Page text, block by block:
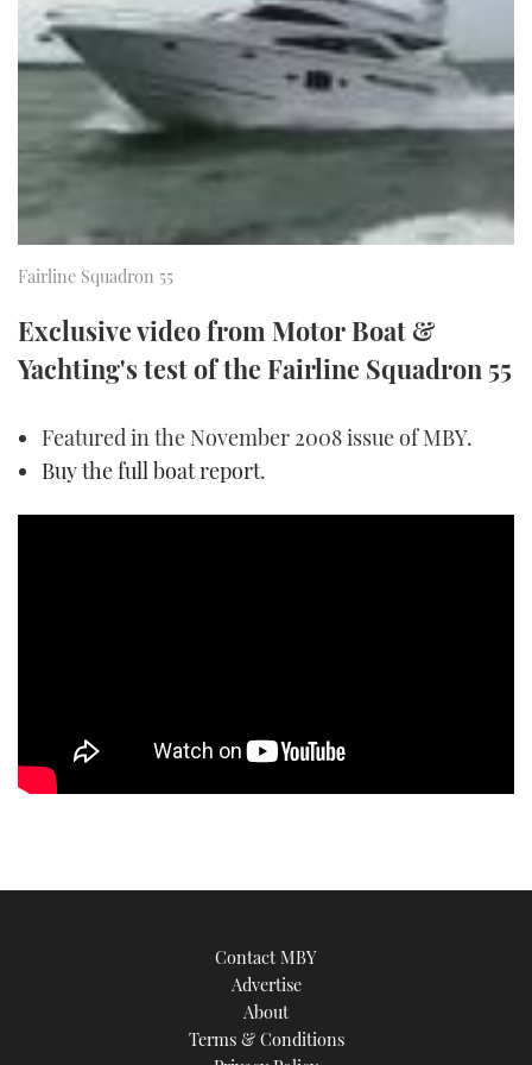
SPORTSBOAT GUIDE
TRAWLER YACHTS
STEEL BOATS
AFT CABINS
HOW TO
MIAMI BOAT SHOW 2025
BRITISH MOTOR YACHT SHOW 2025
PALM BEACH BOAT SHOW 2025
CANNES YACHTING FESTIVAL 2025
SOUTHAMPTON BOAT SHOW 2025
FORUMS
ABOUT US
THE BIG PICTURE
SUBSCRIBE
DIGITAL
FOLLOW
RSS
YOUTUBE
Fairline Squadron 55
Exclusive video from Motor Boat &
Yachting's test of the Fairline Squadron 55
Featured in the November 2008 issue of MBY.
Buy the full boat report.
Contact MBY
Advertise
About
Terms & Conditions